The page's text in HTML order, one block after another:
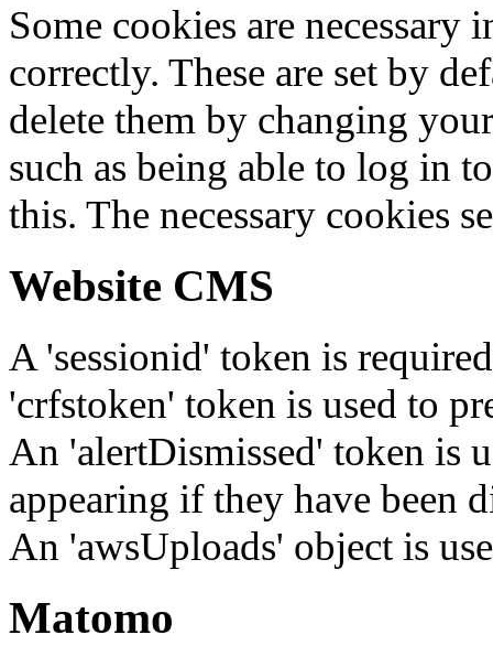
Some cookies are
correctly. These are set by
delete them by changing
such as being able to log in
this. The necessary cookies
Website CMS
A 'sessionid' token is
'crfstoken' token is used to
An 'alertDismissed' token is
appearing if they have been
An 'awsUploads' object is
Matomo